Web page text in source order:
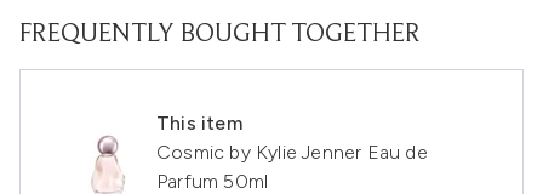
FREQUENTLY BOUGHT TOGETHER
This item
Cosmic by Kylie Jenner Eau de
Parfum 50ml